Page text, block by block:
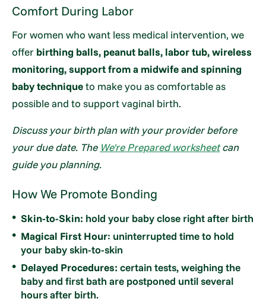
Comfort During Labor
For women who want less medical intervention, we
offer birthing balls, peanut balls, labor tub, wireless
monitoring, support from a midwife and spinning
baby techniqueto make you as comfortable as
possible and to support vaginal birth.
Discuss your birth plan with your provider before
your due date. The We're Prepared worksheetcan
guide you planning.
How We Promote Bonding
Skin-to-Skin: hold your baby close right after birth
Magical First Hour: uninterrupted time to hold
your baby skin-to-skin
Delayed Procedures: certain tests, weighing the
baby and first bath are postponed until several
hours after birth.